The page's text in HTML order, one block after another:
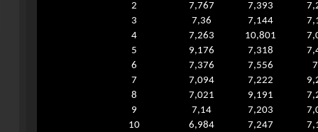
2
7,767 7,393
3
7,36 7,144
4
7,263 10,801
5
9,176 7,318
6
7,376 7,556
7
7,094 7,222
8
7,021 9,191
9
7,14 7,203
10
6,984 7,247